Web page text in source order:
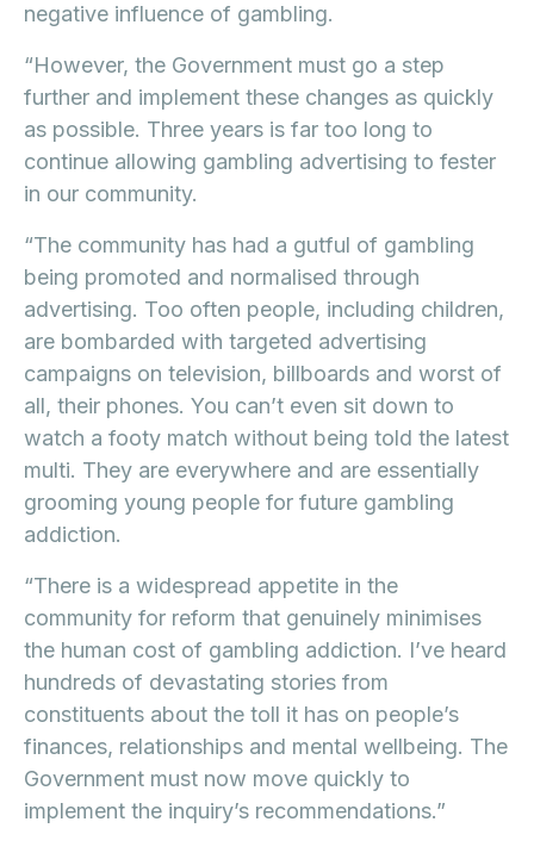
negative influence of gambling.
“However, the Government must go a step
further and implement these changes as quickly
as possible. Three years is far too long to
continue allowing gambling advertising to fester
in our community.
“The community has had a gutful of gambling
being promoted and normalised through
advertising. Too often people, including children,
are bombarded with targeted advertising
campaigns on television, billboards and worst of
all, their phones. You can’t even sit down to
watch a footy match without being told the latest
multi. They are everywhere and are essentially
grooming young people for future gambling
addiction.
“There is a widespread appetite in the
community for reform that genuinely minimises
the human cost of gambling addiction. I’ve heard
hundreds of devastating stories from
constituents about the toll it has on people’s
finances, relationships and mental wellbeing. The
Government must now move quickly to
implement the inquiry’s recommendations.”